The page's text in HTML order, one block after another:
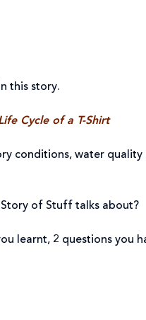
this story.
Cycle of a T-Shirt
conditions, water
of Stuff talks about?
learnt, 2 questions you